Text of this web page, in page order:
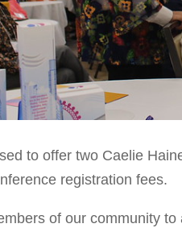
to offer two Caelie
registration fees.
of our community